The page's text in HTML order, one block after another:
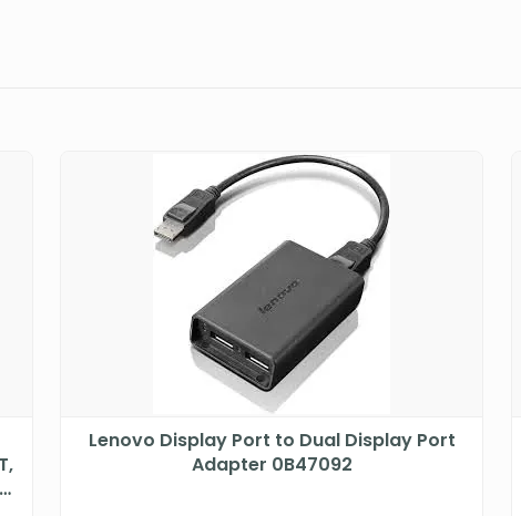
Lenovo Display Port to Dual Display Port
Adapter 0B47092